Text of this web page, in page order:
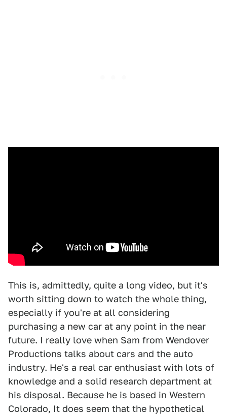
This is, admittedly, quite a long video, but it's
worth sitting down to watch the whole thing,
especially if you're at all considering
purchasing a new car at any point in the near
future. I really love when Sam from Wendover
Productions talks about cars and the auto
industry. He's a real car enthusiast with lots of
knowledge and a solid research department at
his disposal. Because he is based in Western
Colorado, It does seem that the hypothetical